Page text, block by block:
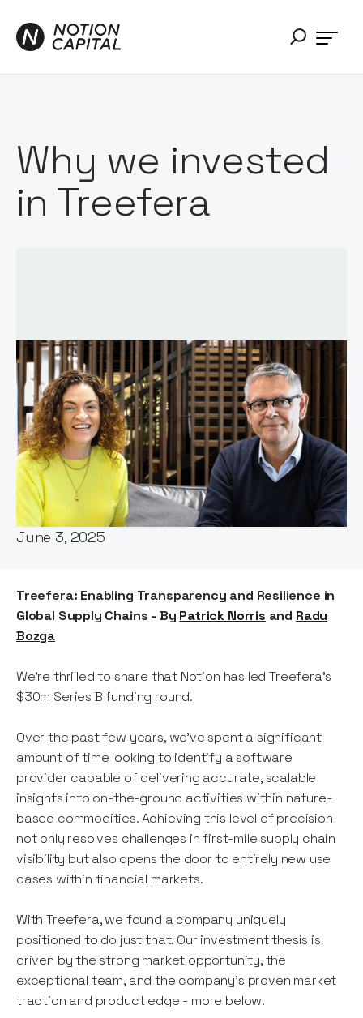
Why we invested
in Treefera
Words by:
Patrick Norris
Date:
June 3, 2025
Treefera: Enabling Transparency and Resilience in
Global Supply Chains - By Patrick Norris and Radu
Bozga
We’re thrilled to share that Notion has led Treefera’s
$30m Series B funding round.
Over the past few years, we’ve spent a significant
amount of time looking to identify a software
provider capable of delivering accurate, scalable
insights into on-the-ground activities within nature-
based commodities. Achieving this level of precision
not only resolves challenges in first-mile supply chain
visibility but also opens the door to entirely new use
cases within financial markets.
With Treefera, we found a company uniquely
positioned to do just that. Our investment thesis is
driven by the strong market opportunity, the
exceptional team, and the company's proven market
traction and product edge - more below.